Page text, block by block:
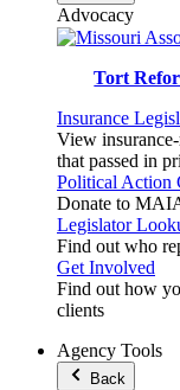
Advocacy
Tort
Insurance
View
that passed in
Political Action
Donate to
Legislator
Find out who
Get Involved
Find out how
clients
Agency Tools
Back